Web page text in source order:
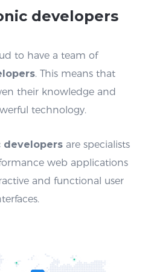
developers
to have a team of
. This means that
their knowledge and
technology.
developers are specialists
web applications
and functional user